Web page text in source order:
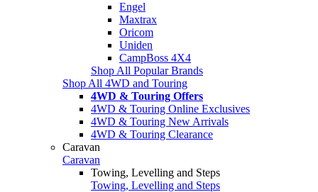
Engel
Maxtrax
Oricom
Uniden
CampBoss 4X4
Shop All Popular Brands
Shop All 4WD and Touring
4WD & Touring Offers
4WD & Touring Online Exclusives
4WD & Touring New Arrivals
4WD & Touring Clearance
Caravan
Caravan
Towing, Levelling and Steps
Towing, Levelling and Steps